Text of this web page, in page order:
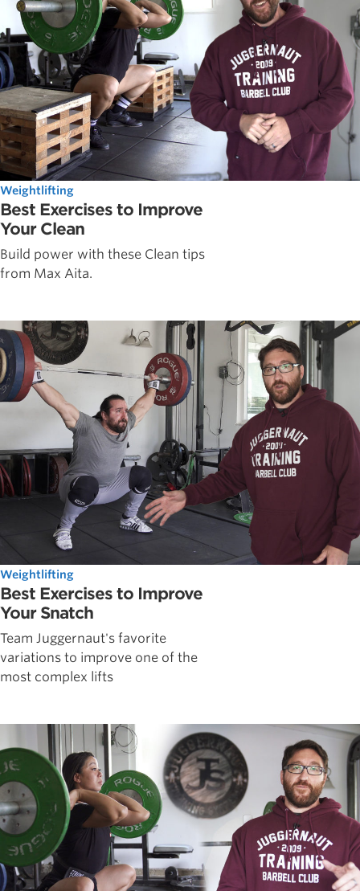
Weightlifting
Best Exercises to Improve
Your Clean
Build power with these Clean tips
from Max Aita.
Weightlifting
Best Exercises to Improve
Your Snatch
Team Juggernaut's favorite
variations to improve one of the
most complex lifts